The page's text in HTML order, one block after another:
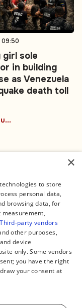
09:50
girl sole
in building
as Venezuela
death toll
#Venezuela
Policy
Service
Cookies
×
to store
personal data,
browsing data, for
measurement,
Third-party vendors
other purposes,
device
only. Some vendors
you have the right
your consent at